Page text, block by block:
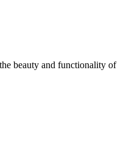
beauty and functionality